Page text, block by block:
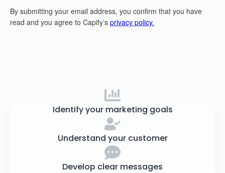
Identify your marketing goals
Understand your customer
Develop clear messages